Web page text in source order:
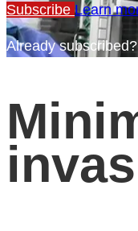
Subscribe Learn
Already subscribed?